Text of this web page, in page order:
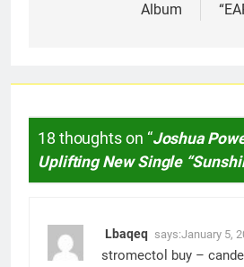
Album
18 thoughts on “Joshua
Uplifting New Single
Lbaqeq says:January 5,
stromectol buy –